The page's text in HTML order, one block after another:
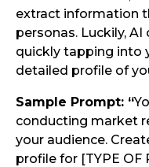
extract information
personas. Luckily,
quickly tapping into
detailed profile of
Sample Prompt: “
conducting market
your audience.
profile for [TYPE OF